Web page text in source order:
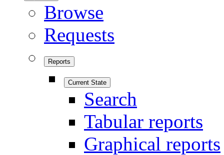
Browse
Requests
Reports
Current State
Search
Tabular reports
Graphical reports